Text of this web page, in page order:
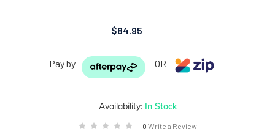
Availability: In Stock
0 Write a Review
$84.95
Pay by OR